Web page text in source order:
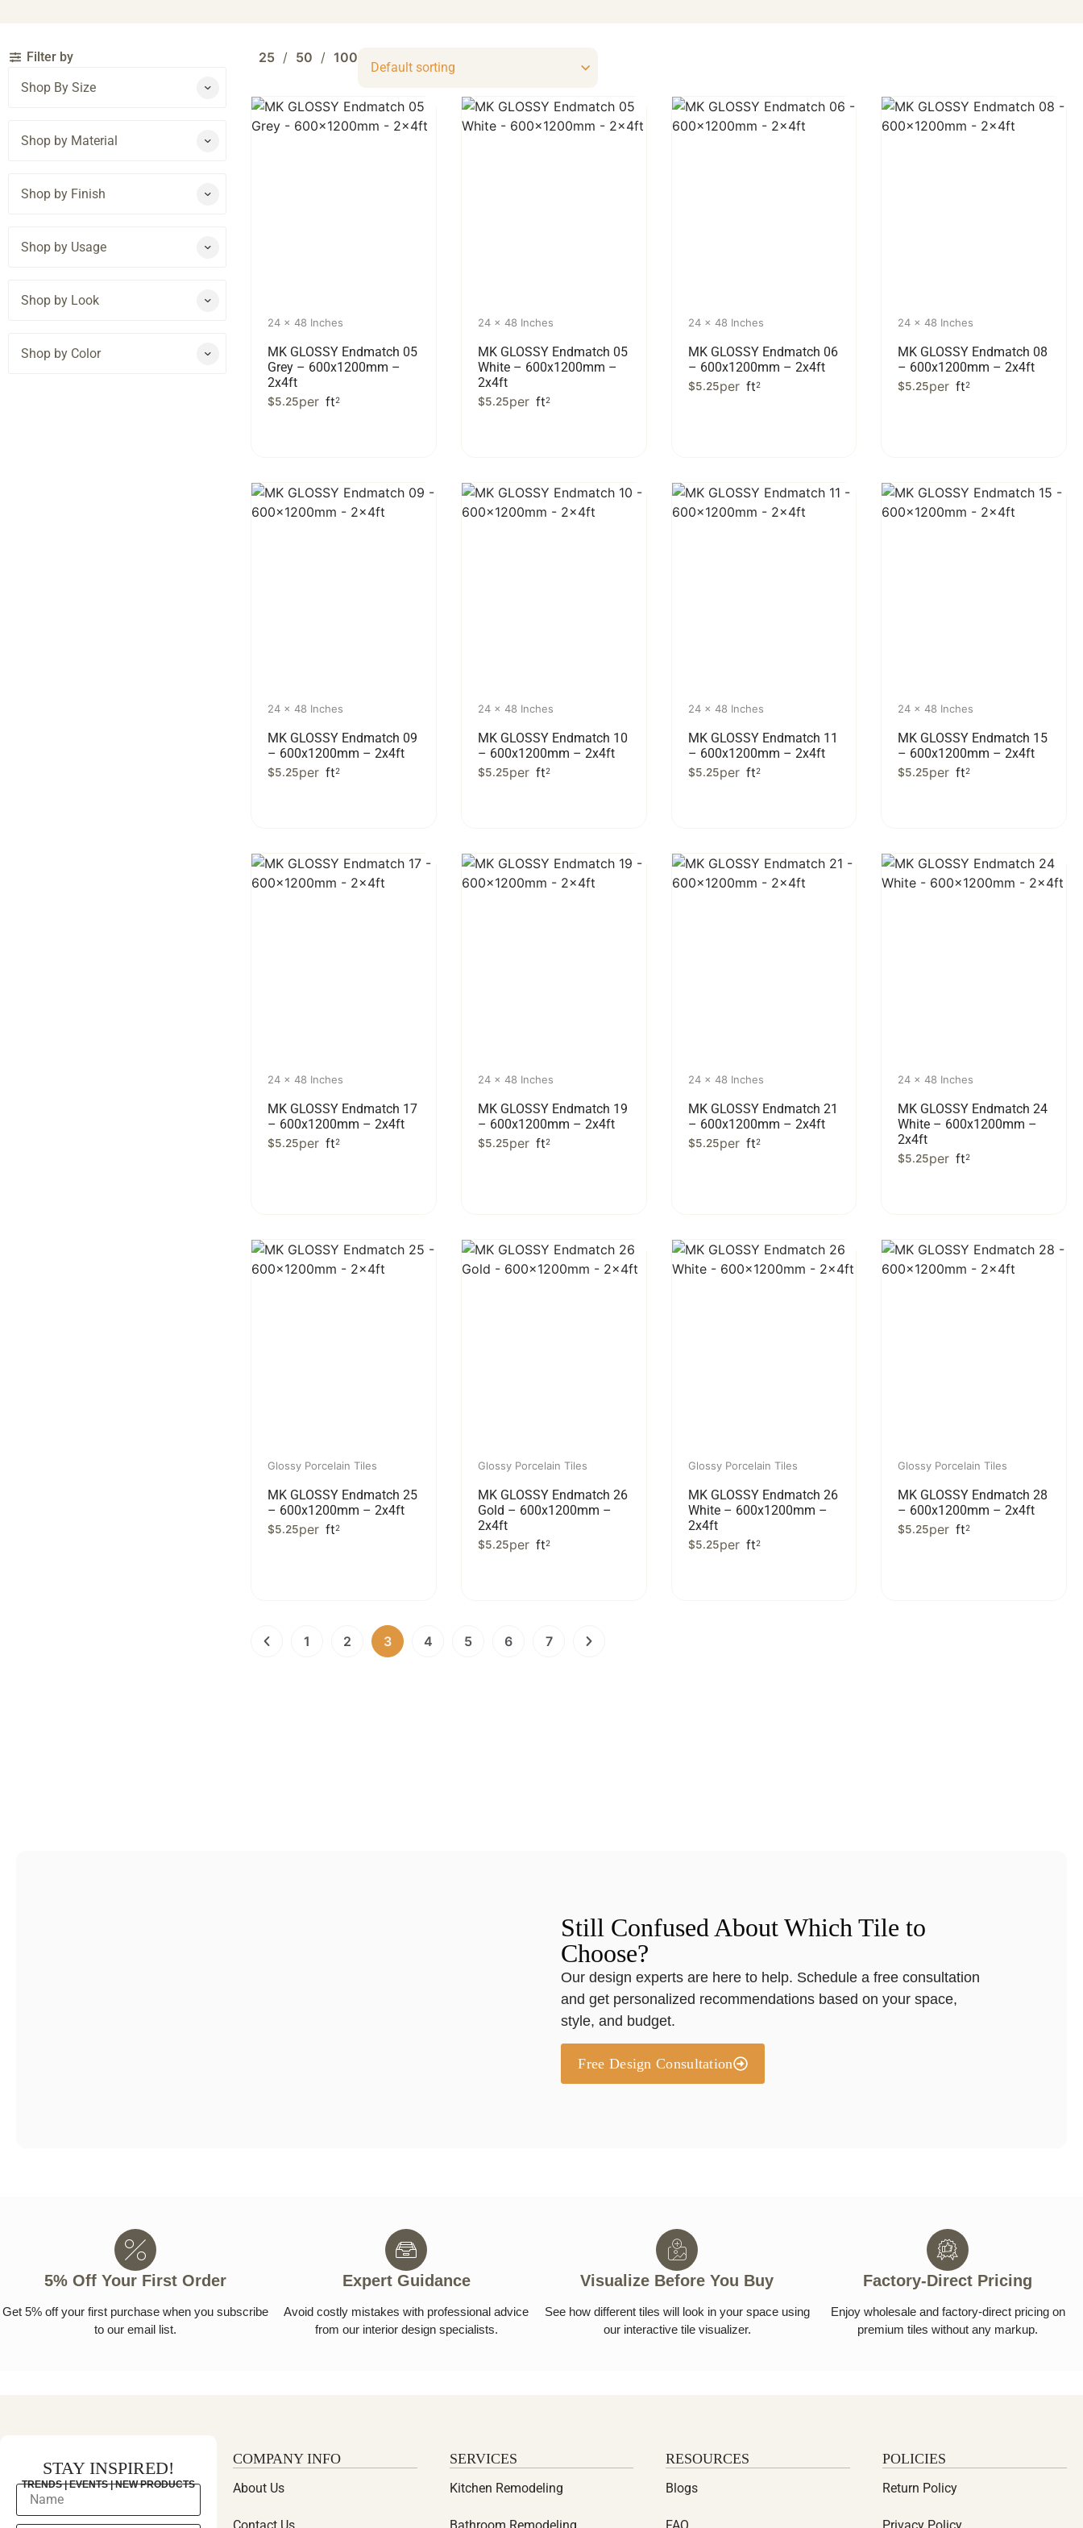
Filter by
Shop By Size
Shop by Material
Shop by Finish
Shop by Usage
Shop by Look
Shop by Color
25 50 100
24 x 48 Inches
MK GLOSSY Endmatch 05
Grey – 600x1200mm –
2x4ft
$5.25per ft2
24 x 48 Inches
MK GLOSSY Endmatch 05
White – 600x1200mm –
2x4ft
$5.25per ft2
24 x 48 Inches
MK GLOSSY Endmatch 06
– 600x1200mm – 2x4ft
$5.25per ft2
24 x 48 Inches
MK GLOSSY Endmatch 08
– 600x1200mm – 2x4ft
$5.25per ft2
24 x 48 Inches
MK GLOSSY Endmatch 09
– 600x1200mm – 2x4ft
$5.25per ft2
24 x 48 Inches
MK GLOSSY Endmatch 10
– 600x1200mm – 2x4ft
$5.25per ft2
24 x 48 Inches
MK GLOSSY Endmatch 11
– 600x1200mm – 2x4ft
$5.25per ft2
24 x 48 Inches
MK GLOSSY Endmatch 15
– 600x1200mm – 2x4ft
$5.25per ft2
24 x 48 Inches
MK GLOSSY Endmatch 17
– 600x1200mm – 2x4ft
$5.25per ft2
24 x 48 Inches
MK GLOSSY Endmatch 19
– 600x1200mm – 2x4ft
$5.25per ft2
24 x 48 Inches
MK GLOSSY Endmatch 21
– 600x1200mm – 2x4ft
$5.25per ft2
24 x 48 Inches
MK GLOSSY Endmatch 24
White – 600x1200mm –
2x4ft
$5.25per ft2
Glossy Porcelain Tiles
MK GLOSSY Endmatch 25
– 600x1200mm – 2x4ft
$5.25per ft2
Glossy Porcelain Tiles
MK GLOSSY Endmatch 26
Gold – 600x1200mm –
2x4ft
$5.25per ft2
Glossy Porcelain Tiles
MK GLOSSY Endmatch 26
White – 600x1200mm –
2x4ft
$5.25per ft2
Glossy Porcelain Tiles
MK GLOSSY Endmatch 28
– 600x1200mm – 2x4ft
$5.25per ft2
1 2 3 4 5 6 7
Still Confused About Which Tile to
Choose?
Our design experts are here to help. Schedule a free consultation
and get personalized recommendations based on your space,
style, and budget.
Free Design Consultation
5% Off Your First Order
Get 5% off your first purchase when you subscribe
to our email list.
Expert Guidance
Avoid costly mistakes with professional advice
from our interior design specialists.
Visualize Before You Buy
See how different tiles will look in your space using
our interactive tile visualizer.
Factory-Direct Pricing
Enjoy wholesale and factory-direct pricing on
premium tiles without any markup.
STAY INSPIRED!
TRENDS | EVENTS | NEW PRODUCTS
COMPANY INFO
About Us
SERVICES
Kitchen Remodeling
RESOURCES
Blogs
POLICIES
Return Policy